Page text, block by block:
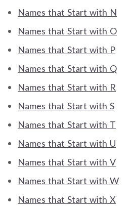
Names that Start with N
Names that Start with O
Names that Start with P
Names that Start with Q
Names that Start with R
Names that Start with S
Names that Start with T
Names that Start with U
Names that Start with V
Names that Start with W
Names that Start with X